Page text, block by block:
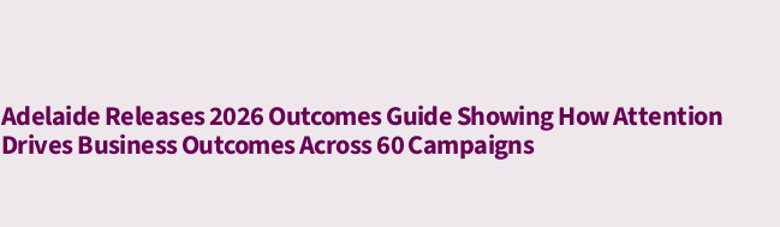
Adelaide Releases 2026 Outcomes Guide Showing How Attention
Drives Business Outcomes Across 60 Campaigns